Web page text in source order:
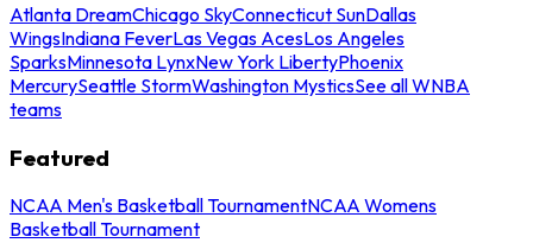
Atlanta DreamChicago SkyConnecticut SunDallas
WingsIndiana FeverLas Vegas AcesLos Angeles
SparksMinnesota LynxNew York LibertyPhoenix
MercurySeattle StormWashington MysticsSee all WNBA
teams
Featured
NCAA Men's Basketball TournamentNCAA Womens
Basketball Tournament